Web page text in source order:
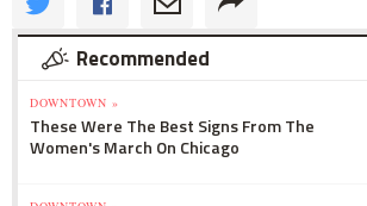
Recommended
DOWNTOWN »
These Were The Best Signs From The
Women's March On Chicago